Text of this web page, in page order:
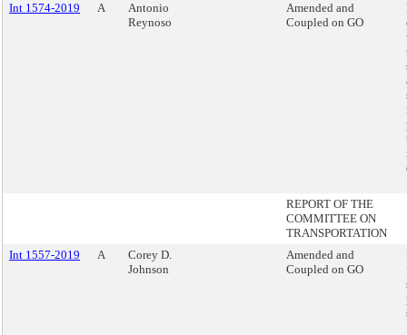
Int 1574-2019 A
Antonio
Reynoso
Amended and
Coupled on GO
REPORT OF THE
COMMITTEE ON
TRANSPORTATION
Int 1557-2019
A
Corey D.
Johnson
Amended and
Coupled on GO